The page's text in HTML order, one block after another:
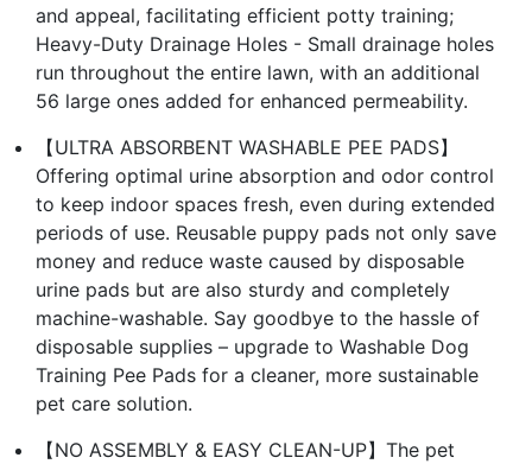
and appeal, facilitating efficient potty training;
Heavy-Duty Drainage Holes - Small drainage holes
run throughout the entire lawn, with an additional
56 large ones added for enhanced permeability.
【ULTRA ABSORBENT WASHABLE PEE PADS】
Offering optimal urine absorption and odor control
to keep indoor spaces fresh, even during extended
periods of use. Reusable puppy pads not only save
money and reduce waste caused by disposable
urine pads but are also sturdy and completely
machine-washable. Say goodbye to the hassle of
disposable supplies – upgrade to Washable Dog
Training Pee Pads for a cleaner, more sustainable
pet care solution.
【NO ASSEMBLY & EASY CLEAN-UP】The pet